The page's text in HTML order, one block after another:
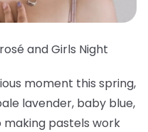
and Girls Night
moment this spring,
lavender, baby blue,
making pastels work